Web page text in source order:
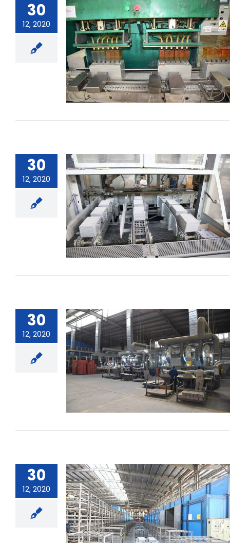
30
12, 2020
What is the capacity of the
battery?
30
12, 2020
How to maintain the consistency of
the battery pack?
30
12, 2020
What are the reasons for the
battery charging heat ?
30
12, 2020
Can pure drinking water be used for
battery use?